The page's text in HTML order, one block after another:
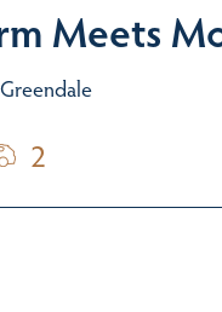
Meets
2